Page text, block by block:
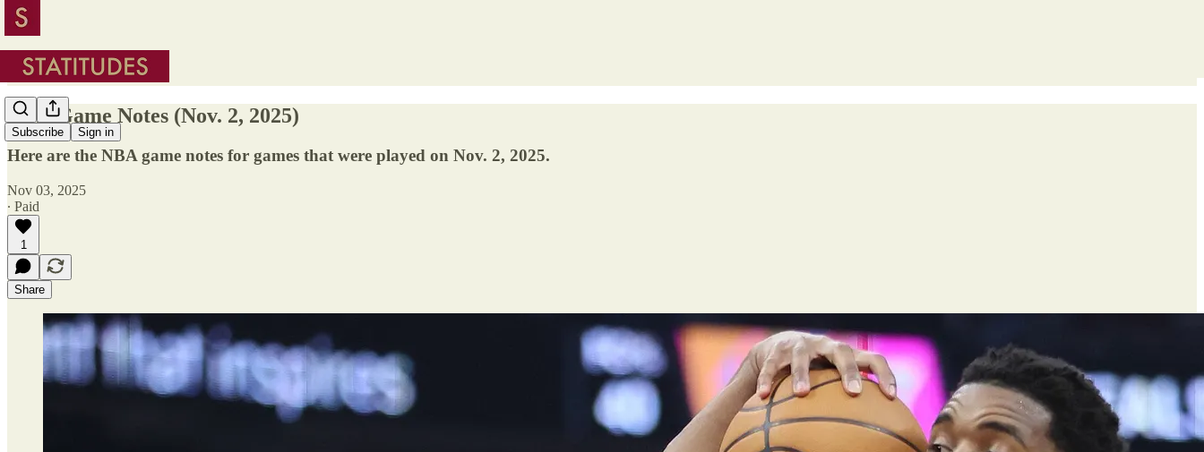
Subscribe Sign in
NBA Game Notes (Nov. 2, 2025)
Here are the NBA game notes for games that were played on Nov. 2, 2025.
Nov 03, 2025
∙ Paid
1
Share